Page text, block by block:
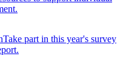
Take part in this year's survey